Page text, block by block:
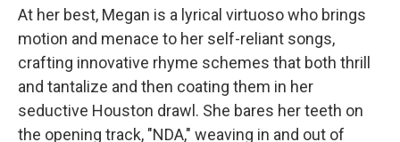
At her best, Megan is a lyrical virtuoso who brings
motion and menace to her self-reliant songs,
crafting innovative rhyme schemes that both thrill
and tantalize and then coating them in her
seductive Houston drawl. She bares her teeth on
the opening track, "NDA," weaving in and out of